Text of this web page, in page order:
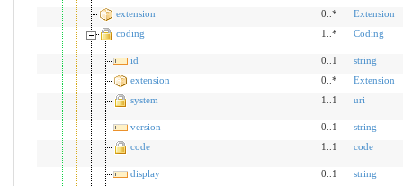
extension
0..*
Extension
coding
1..* Coding
id 0..1
string
extension
0..*
Extension
system
1..1 uri
version 0..1
string
code
1..1 code
display 0..1
string